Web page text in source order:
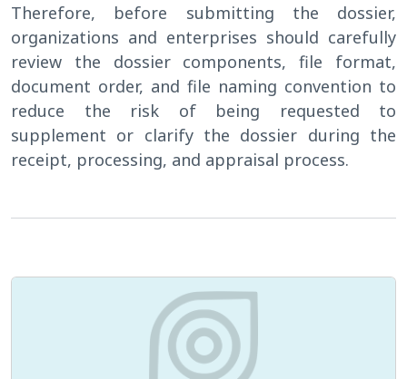
Therefore, before submitting the dossier,
organizations and enterprises should carefully
review the dossier components, file format,
document order, and file naming convention to
reduce the risk of being requested to
supplement or clarify the dossier during the
receipt, processing, and appraisal process.